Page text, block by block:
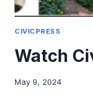
CIVICPRESS
Watch
May 9, 2024